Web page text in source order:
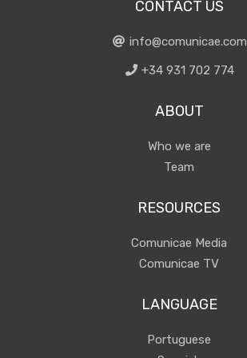
CONTACT US
info@comunicae.com
+34 931 702 774
ABOUT
Who we are
Team
RESOURCES
Comunicae Media
Comunicae TV
LANGUAGE
Portuguese